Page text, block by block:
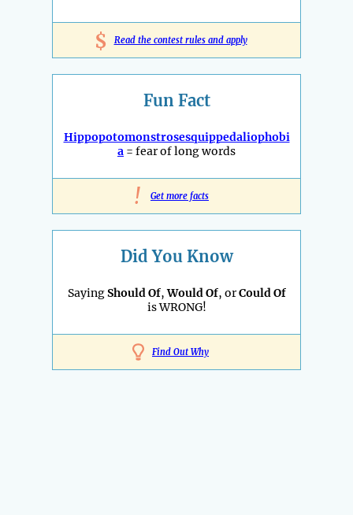
$ Read the contest rules and apply
Fun Fact
Hippopotomonstrosesquippedaliophobi
a = fear of long words
! Get more facts
Did You Know
SayingShould Of,Would Of, orCould Of
is WRONG!
Find Out Why